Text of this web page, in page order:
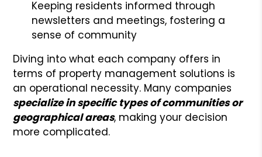
Keeping residents informed through
newsletters and meetings, fostering a
sense of community
Diving into what each company offers in
terms of property management solutions is
an operational necessity. Many companies
specialize in specific types of communities or
geographical areas, making your decision
more complicated.